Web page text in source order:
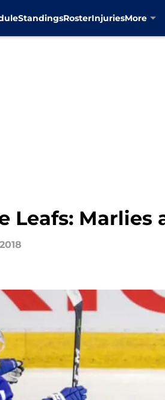
StandingsRosterInjuriesMore
Leafs: Marlies